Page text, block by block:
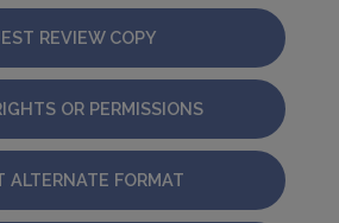
REVIEW COPY
OR PERMISSIONS
ALTERNATE FORMAT